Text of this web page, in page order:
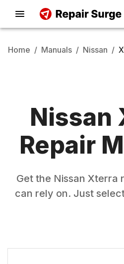
Home / Manuals / Nissan /
Nissan
Repair
Get the Nissan Xterra
can rely on. Just